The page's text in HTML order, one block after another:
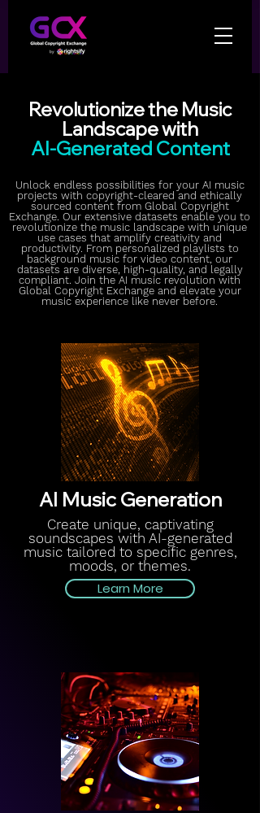
Revolutionize the Music
Landscape with
AI-Generated Content
Unlock endless possibilities for your AI music
projects with copyright-cleared and ethically
sourced content from Global Copyright
Exchange. Our extensive datasets enable you to
revolutionize the music landscape with unique
use cases that amplify creativity and
productivity. From personalized playlists to
background music for video content, our
datasets are diverse, high-quality, and legally
compliant. Join the AI music revolution with
Global Copyright Exchange and elevate your
music experience like never before.
AI Music Generation
Create unique, captivating
soundscapes with AI-generated
music tailored to specific genres,
moods, or themes.
Learn More